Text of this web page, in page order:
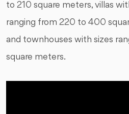
to 210 square meters, villas
ranging from 220 to 400
and townhouses with sizes
square meters.